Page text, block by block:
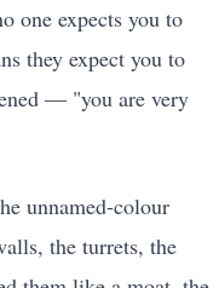
one expects you to
they expect you to
— "you are very
unnamed-colour
the turrets, the